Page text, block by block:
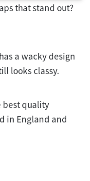
that stand out?
a wacky design
looks classy.
best quality
in England and